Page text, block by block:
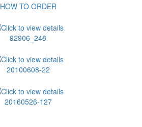
HOW TO ORDER
92906_248
20100608-22
20160526-127